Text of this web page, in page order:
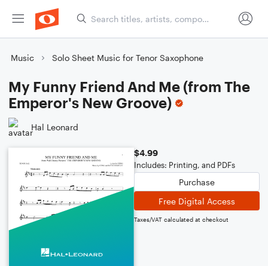
Music Solo Sheet Music for Tenor Saxophone
My Funny Friend And Me (from The
Emperor's New Groove)
Hal Leonard
$4.99
Includes: Printing, and PDFs
Purchase
Free Digital Access
Taxes/VAT calculated at checkout